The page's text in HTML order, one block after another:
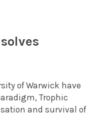
of Warwick have
Trophic
and survival of